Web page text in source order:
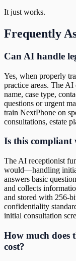
It just works.
Frequently
Can AI handle
Yes, when properly
practice areas. The
name, case type,
questions or urgent
train NextPhone on
consultations, estate
Is this compliant
The AI receptionist
would—handling
answers basic
and collects
and stored with 256-
confidentiality
initial consultation
How much does
cost?